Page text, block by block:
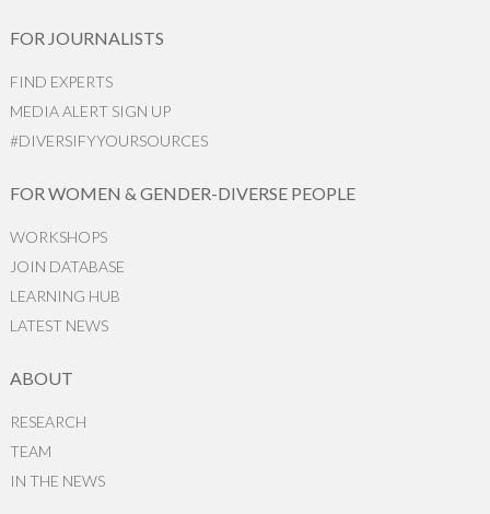
FOR JOURNALISTS
FIND EXPERTS
MEDIA ALERT SIGN UP
#DIVERSIFYYOURSOURCES
FOR WOMEN & GENDER-DIVERSE PEOPLE
WORKSHOPS
JOIN DATABASE
LEARNING HUB
LATEST NEWS
ABOUT
RESEARCH
TEAM
IN THE NEWS